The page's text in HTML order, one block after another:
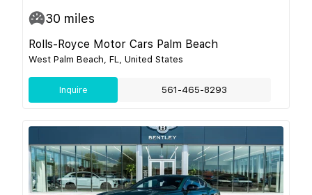
30 miles
Rolls-Royce Motor Cars Palm Beach
West Palm Beach, FL, United States
Inquire 561-465-8293